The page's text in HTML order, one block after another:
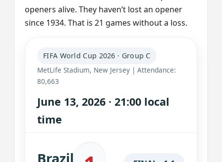
openers alive. They haven’t lost an opener
since 1934. That is 21 games without a loss.
FIFA World Cup 2026 · Group C
MetLife Stadium, New Jersey | Attendance:
80,663
June 13, 2026 · 21:00 local
time
Brazil